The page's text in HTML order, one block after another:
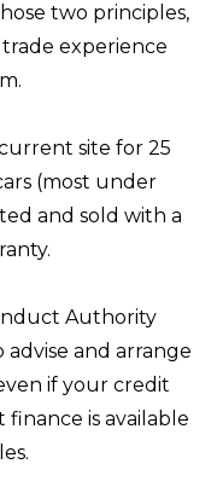
two principles,
experience
site for 25
(most under
and sold with a
Authority
advise and arrange
if your credit
is available